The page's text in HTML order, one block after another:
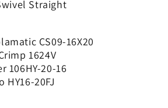
Straight
CS09-16X20
1624V
106HY-20-16
20FJ